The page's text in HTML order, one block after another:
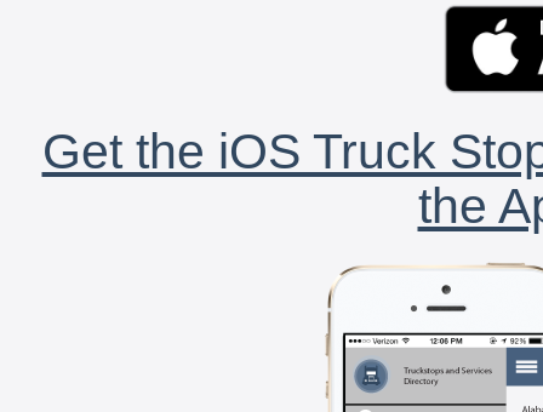
Get the iOS Truck
the